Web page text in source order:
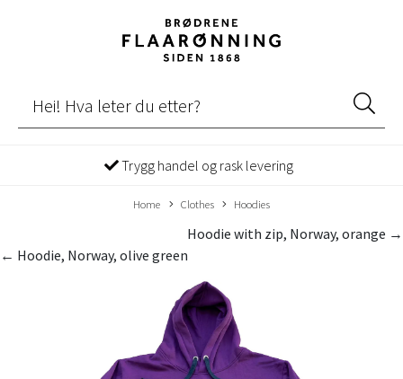
Trygg handel og rask levering
Home Clothes Hoodies
Hoodie with zip, Norway, orange →
← Hoodie, Norway, olive green